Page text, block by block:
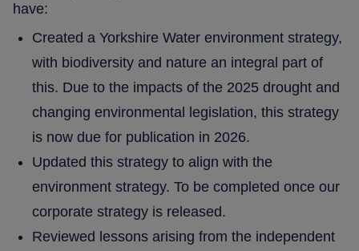
have:
Created a Yorkshire Water environment strategy,
with biodiversity and nature an integral part of
this. Due to the impacts of the 2025 drought and
changing environmental legislation, this strategy
is now due for publication in 2026.
Updated this strategy to align with the
environment strategy. To be completed once our
corporate strategy is released.
Reviewed lessons arising from the independent